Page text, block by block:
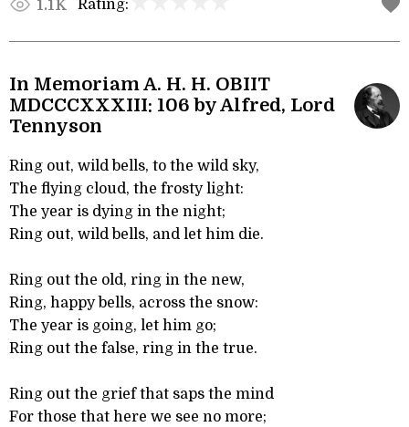
1.1K Rating:
In Memoriam A. H. H. OBIIT
MDCCCXXXIII: 106 by Alfred, Lord
Tennyson
Ring out, wild bells, to the wild sky,
The flying cloud, the frosty light:
The year is dying in the night;
Ring out, wild bells, and let him die.
Ring out the old, ring in the new,
Ring, happy bells, across the snow:
The year is going, let him go;
Ring out the false, ring in the true.
Ring out the grief that saps the mind
For those that here we see no more;